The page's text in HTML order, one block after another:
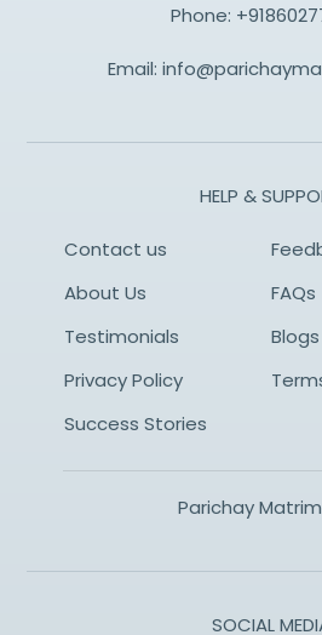
Phone:
Email:
HELP &
Contact us
About Us
FAQs
Testimonials
Blogs
Privacy Policy
Success Stories
Parichay
SOCIAL